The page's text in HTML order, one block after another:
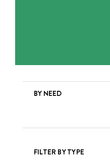
BY NEED
FILTER BY TYPE